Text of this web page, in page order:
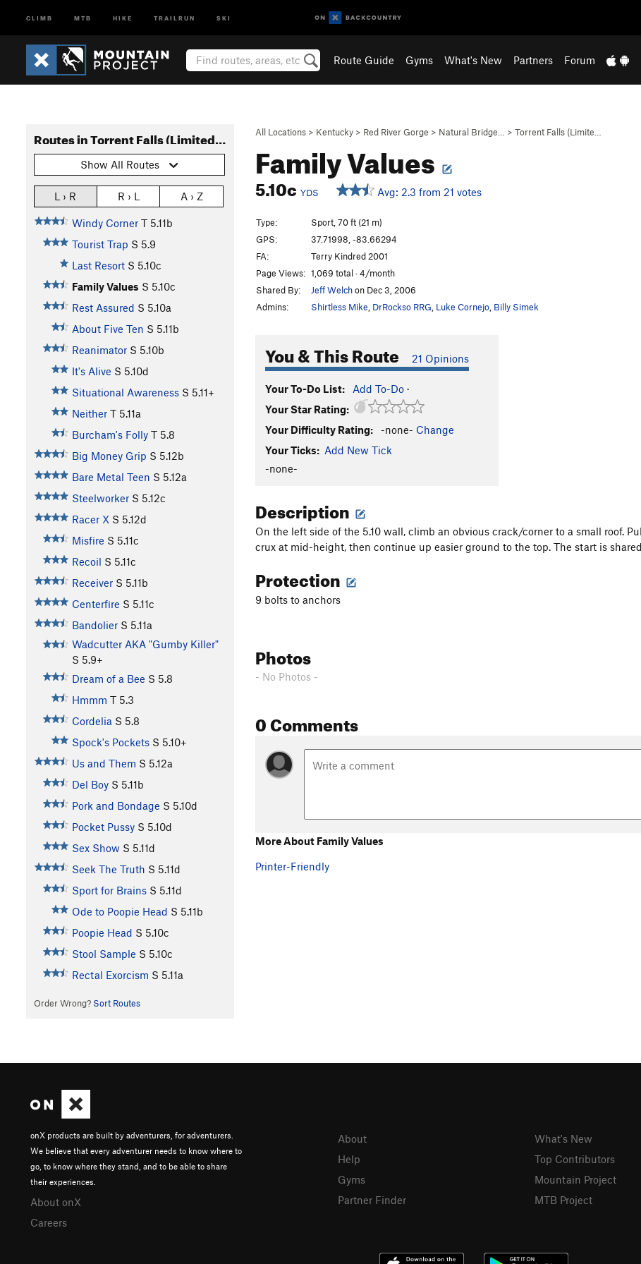
CLIMB MTB HIKE TRAILRUN SKI
Route Guide Gyms What's New Partners Forum
All Locations > Kentucky > Red River Gorge > Natural Bridge… > Torrent Falls (Limite…
Family Values
5.10c YDS Avg: 2.3 from 21 votes
Routes in Torrent Falls (Limited Access)
Show All Routes
L › R R › L A › Z
Windy Corner T 5.11b
Tourist Trap S 5.9
Last Resort S 5.10c
Family Values S 5.10c
Rest Assured S 5.10a
About Five Ten S 5.11b
Reanimator S 5.10b
It's Alive S 5.10d
Situational Awareness S 5.11+
Neither T 5.11a
Burcham's Folly T 5.8
Big Money Grip S 5.12b
Bare Metal Teen S 5.12a
Steelworker S 5.12c
Racer X S 5.12d
Misfire S 5.11c
Recoil S 5.11c
Receiver S 5.11b
Centerfire S 5.11c
Bandolier S 5.11a
Wadcutter AKA "Gumby Killer"
S 5.9+
Dream of a Bee S 5.8
Hmmm T 5.3
Cordelia S 5.8
Spock's Pockets S 5.10+
Us and Them S 5.12a
Del Boy S 5.11b
Pork and Bondage S 5.10d
Pocket Pussy S 5.10d
Sex Show S 5.11d
Seek The Truth S 5.11d
Sport for Brains S 5.11d
Ode to Poopie Head S 5.11b
Poopie Head S 5.10c
Stool Sample S 5.10c
Rectal Exorcism S 5.11a
Order Wrong? Sort Routes
Type:
Sport, 70 ft (21 m)
GPS:
37.71998, -83.66294
FA:
Terry Kindred 2001
Page Views: 1,069 total · 4/month
Shared By:
Jeff Welchon Dec 3, 2006
Admins:
Shirtless Mike DrRockso RRG Luke Cornejo Billy Simek
You & This Route 21 Opinions
Your To-Do List: Add To-Do ·
Your Star Rating:
Your Difficulty Rating:
-none- Change
Your Ticks: Add New Tick
-none-
Description
On the left side of the 5.10 wall, climb an obvious crack/corner to a small roof.
crux at mid-height, then continue up easier ground to the top. The start is
Protection
9 bolts to anchors
Photos
- No Photos -
0 Comments
More About Family Values
Printer-Friendly
onX products are built by adventurers, for adventurers.
We believe that every adventurer needs to know where to
go, to know where they stand, and to be able to share
their experiences.
About onX
Careers
About
Help
Gyms
Partner Finder
What's New
Top Contributors
Mountain Project
MTB Project